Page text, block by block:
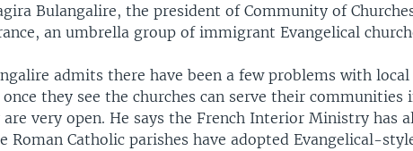
Bulangalire, the president of Community of
an umbrella group of immigrant Evangelical
admits there have been a few problems with
once they see the churches can serve their communities
very open. He says the French Interior Ministry has
Roman Catholic parishes have adopted Evangelical-